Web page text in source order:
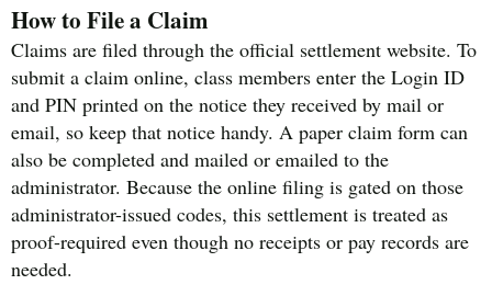
How to File a Claim
Claims are filed through the official settlement website. To
submit a claim online, class members enter the Login ID
and PIN printed on the notice they received by mail or
email, so keep that notice handy. A paper claim form can
also be completed and mailed or emailed to the
administrator. Because the online filing is gated on those
administrator-issued codes, this settlement is treated as
proof-required even though no receipts or pay records are
needed.